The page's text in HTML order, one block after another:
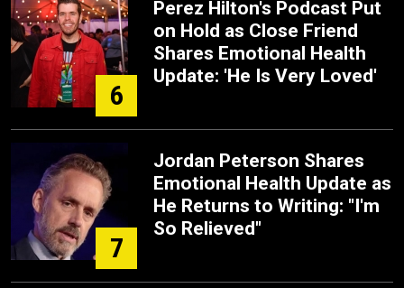
6
Perez Hilton's Podcast Put
on Hold as Close Friend
Shares Emotional Health
Update: 'He Is Very Loved'
7
Jordan Peterson Shares
Emotional Health Update as
He Returns to Writing: "I'm
So Relieved"